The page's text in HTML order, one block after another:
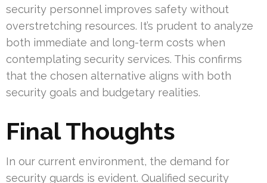
security personnel improves safety without
overstretching resources. It’s prudent to analyze
both immediate and long-term costs when
contemplating security services. This confirms
that the chosen alternative aligns with both
security goals and budgetary realities.
Final Thoughts
In our current environment, the demand for
security guards is evident. Qualified security